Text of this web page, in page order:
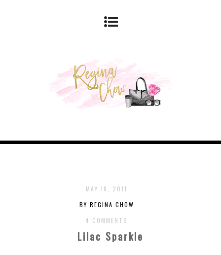
MAY 18, 2011
BY REGINA CHOW
4 COMMENTS
Lilac Sparkle